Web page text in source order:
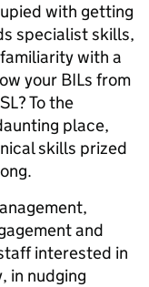
with getting
specialist skills,
with a
your BILs from
To the
place,
skills prized
and
interested in
in nudging